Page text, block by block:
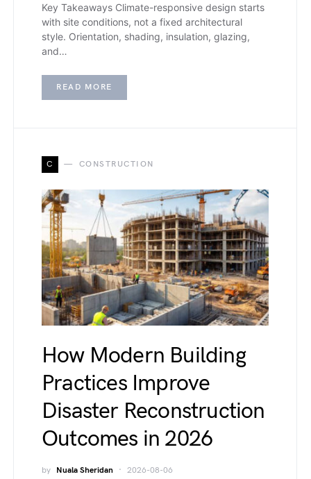
Key Takeaways Climate-responsive design starts
with site conditions, not a fixed architectural
style. Orientation, shading, insulation, glazing,
and…
READ MORE
C CONSTRUCTION
How Modern Building
Practices Improve
Disaster Reconstruction
Outcomes in 2026
by Nuala Sheridan 2026-08-06